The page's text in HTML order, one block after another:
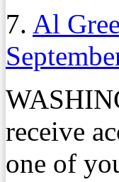
7. Al
receive
one of